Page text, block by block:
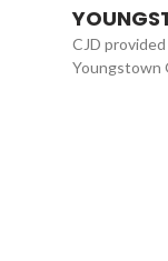
CJD
Youngstown